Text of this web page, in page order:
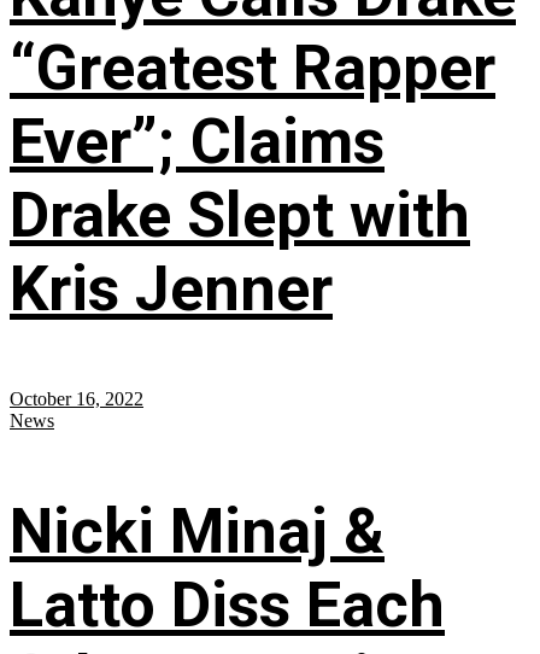
“Greatest Rapper
Ever”; Claims
Drake Slept with
Kris Jenner
October 16, 2022
News
Nicki Minaj &
Latto Diss Each